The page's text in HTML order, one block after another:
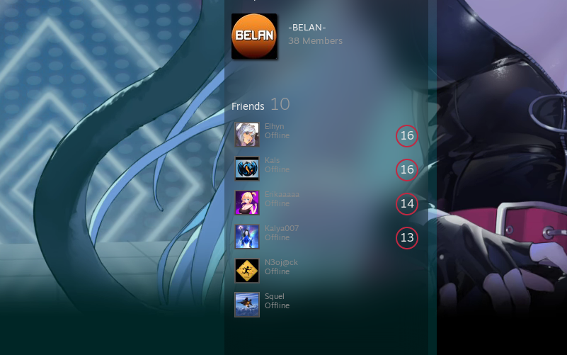
-BELAN-
38 Members
Friends 10
16
Elhyn
Offline
16
Kals
Offline
14
Erikaaaaa
Offline
13
Kalya007
Offline
N3oj@ck
Offline
Squel
Offline